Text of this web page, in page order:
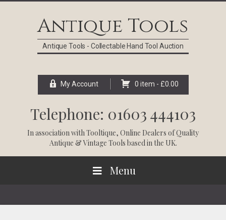
Antique Tools
Antique Tools - Collectable Hand Tool Auction
My Account 0 item - £0.00
Telephone: 01603 444103
In association withTooltique, Online Dealers of Quality
Antique & Vintage Tools based in the UK.
Menu